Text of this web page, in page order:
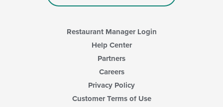
Restaurant Manager Login
Help Center
Partners
Careers
Privacy Policy
Customer Terms of Use